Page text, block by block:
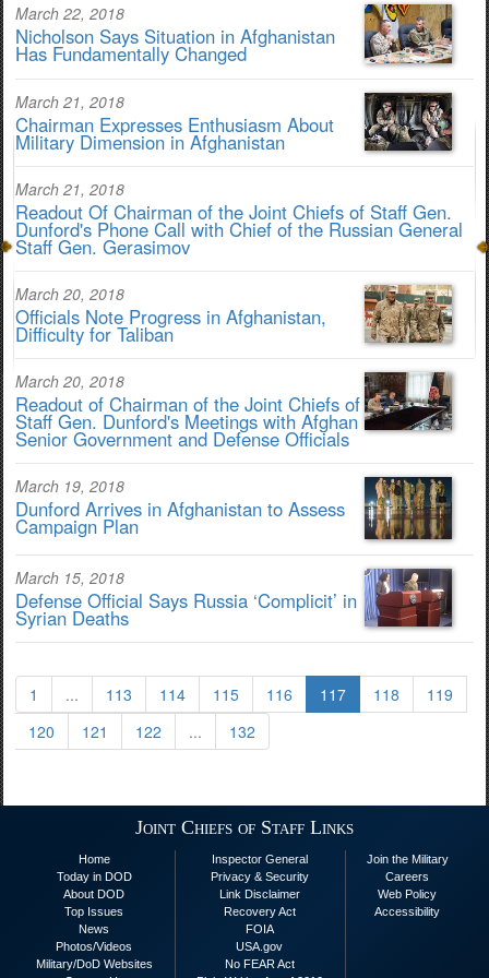
March 22, 2018
Nicholson Says Situation in Afghanistan
Has Fundamentally Changed
March 21, 2018
Chairman Expresses Enthusiasm About
Military Dimension in Afghanistan
March 21, 2018
Readout Of Chairman of the Joint Chiefs of Staff Gen.
Dunford's Phone Call with Chief of the Russian General
Staff Gen. Gerasimov
March 20, 2018
Officials Note Progress in Afghanistan,
Difficulty for Taliban
March 20, 2018
Readout of Chairman of the Joint Chiefs of
Staff Gen. Dunford's Meetings with Afghan
Senior Government and Defense Officials
March 19, 2018
Dunford Arrives in Afghanistan to Assess
Campaign Plan
March 15, 2018
Defense Official Says Russia ‘Complicit’ in
Syrian Deaths
1 ... 113 114 115 116 117 118
119
120
121 122 ... 132
Joint Chiefs of Staff Links
Home
Today in DOD
About DOD
Top Issues
News
Photos/Videos
Military/DoD Websites
Inspector General
Privacy & Security
Link Disclaimer
Recovery Act
FOIA
USA.gov
No FEAR Act
Join the Military
Careers
Web Policy
Accessibility